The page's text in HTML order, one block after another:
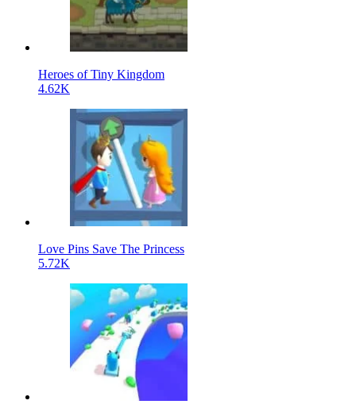
Heroes of Tiny Kingdom
4.62K
Love Pins Save The Princess
5.72K